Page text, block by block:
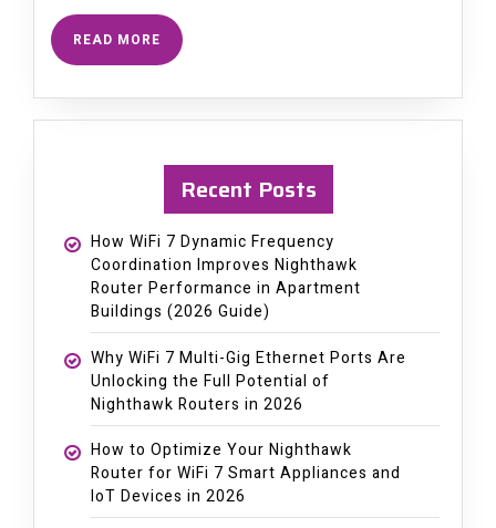
READ MORE
Recent Posts
How WiFi 7 Dynamic Frequency
Coordination Improves Nighthawk
Router Performance in Apartment
Buildings (2026 Guide)
Why WiFi 7 Multi-Gig Ethernet Ports Are
Unlocking the Full Potential of
Nighthawk Routers in 2026
How to Optimize Your Nighthawk
Router for WiFi 7 Smart Appliances and
IoT Devices in 2026